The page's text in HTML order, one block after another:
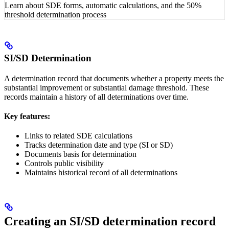
Learn about SDE forms, automatic calculations, and the 50%
threshold determination process
SI/SD Determination
A determination record that documents whether a property meets the
substantial improvement or substantial damage threshold. These
records maintain a history of all determinations over time.
Key features:
Links to related SDE calculations
Tracks determination date and type (SI or SD)
Documents basis for determination
Controls public visibility
Maintains historical record of all determinations
Creating an SI/SD determination record